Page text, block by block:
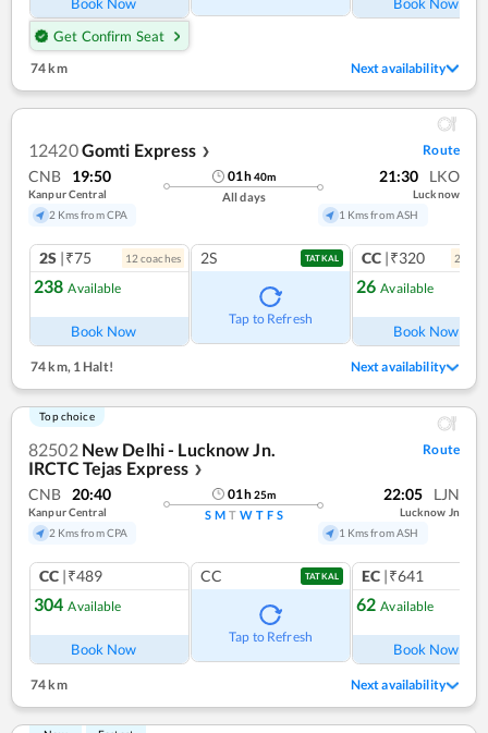
Get Confirm Seat
74 km Next availability
12420Gomti Express ❯ Route
CNB 19:50
Kanpur Central
2 Kms from CPA
01h40m
All days
21:30 LKO
Lucknow
1 Kms from ASH
2S |₹75 12 coaches
238 Available
Book Now
2S TATKAL
Tap to Refresh
CC |₹320 2
26 Available
Book Now
74 km,1 Halt! Next availability
Top choice
82502 New Delhi - Lucknow Jn.
IRCTC Tejas Express ❯
Route
CNB 20:40
Kanpur Central
2 Kms from CPA
01h25m
S M T W T F S
22:05 LJN
Lucknow Jn
1 Kms from ASH
CC |₹489
304 Available
Book Now
CC TATKAL
Tap to Refresh
EC |₹641
62 Available
Book Now
74 km Next availability